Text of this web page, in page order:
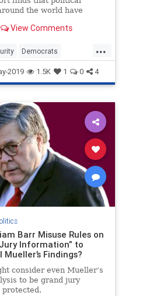
the world have
to attack.
View Comments
...
Democrats
Elections Politics
Technology
2019 1.5K 1 0 4
Barr Misuse Rules on
Information” to
Mueller’s Findings?
consider even Mueller’s
to be grand jury